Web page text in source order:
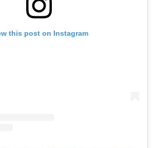
this post on Instagram